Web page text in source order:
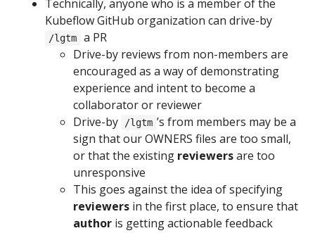
Technically, anyone who is a member of the
Kubeflow GitHub organization can drive-by
/lgtm
a PR
Drive-by reviews from non-members are
encouraged as a way of demonstrating
experience and intent to become a
collaborator or reviewer
Drive-by
/lgtm ’s from members may be a
sign that our OWNERS files are too small,
or that the existing reviewersare too
unresponsive
This goes against the idea of specifying
reviewers in the first place, to ensure that
author is getting actionable feedback